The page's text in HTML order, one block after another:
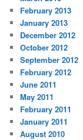
February 2013
January 2013
December 2012
October 2012
September 2012
February 2012
June 2011
May 2011
February 2011
January 2011
August 2010